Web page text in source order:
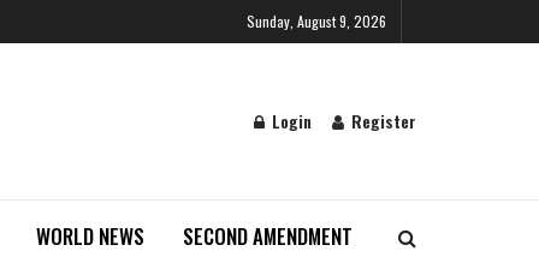
Sunday, August 9, 2026
Login Register
WORLD NEWS SECOND AMENDMENT